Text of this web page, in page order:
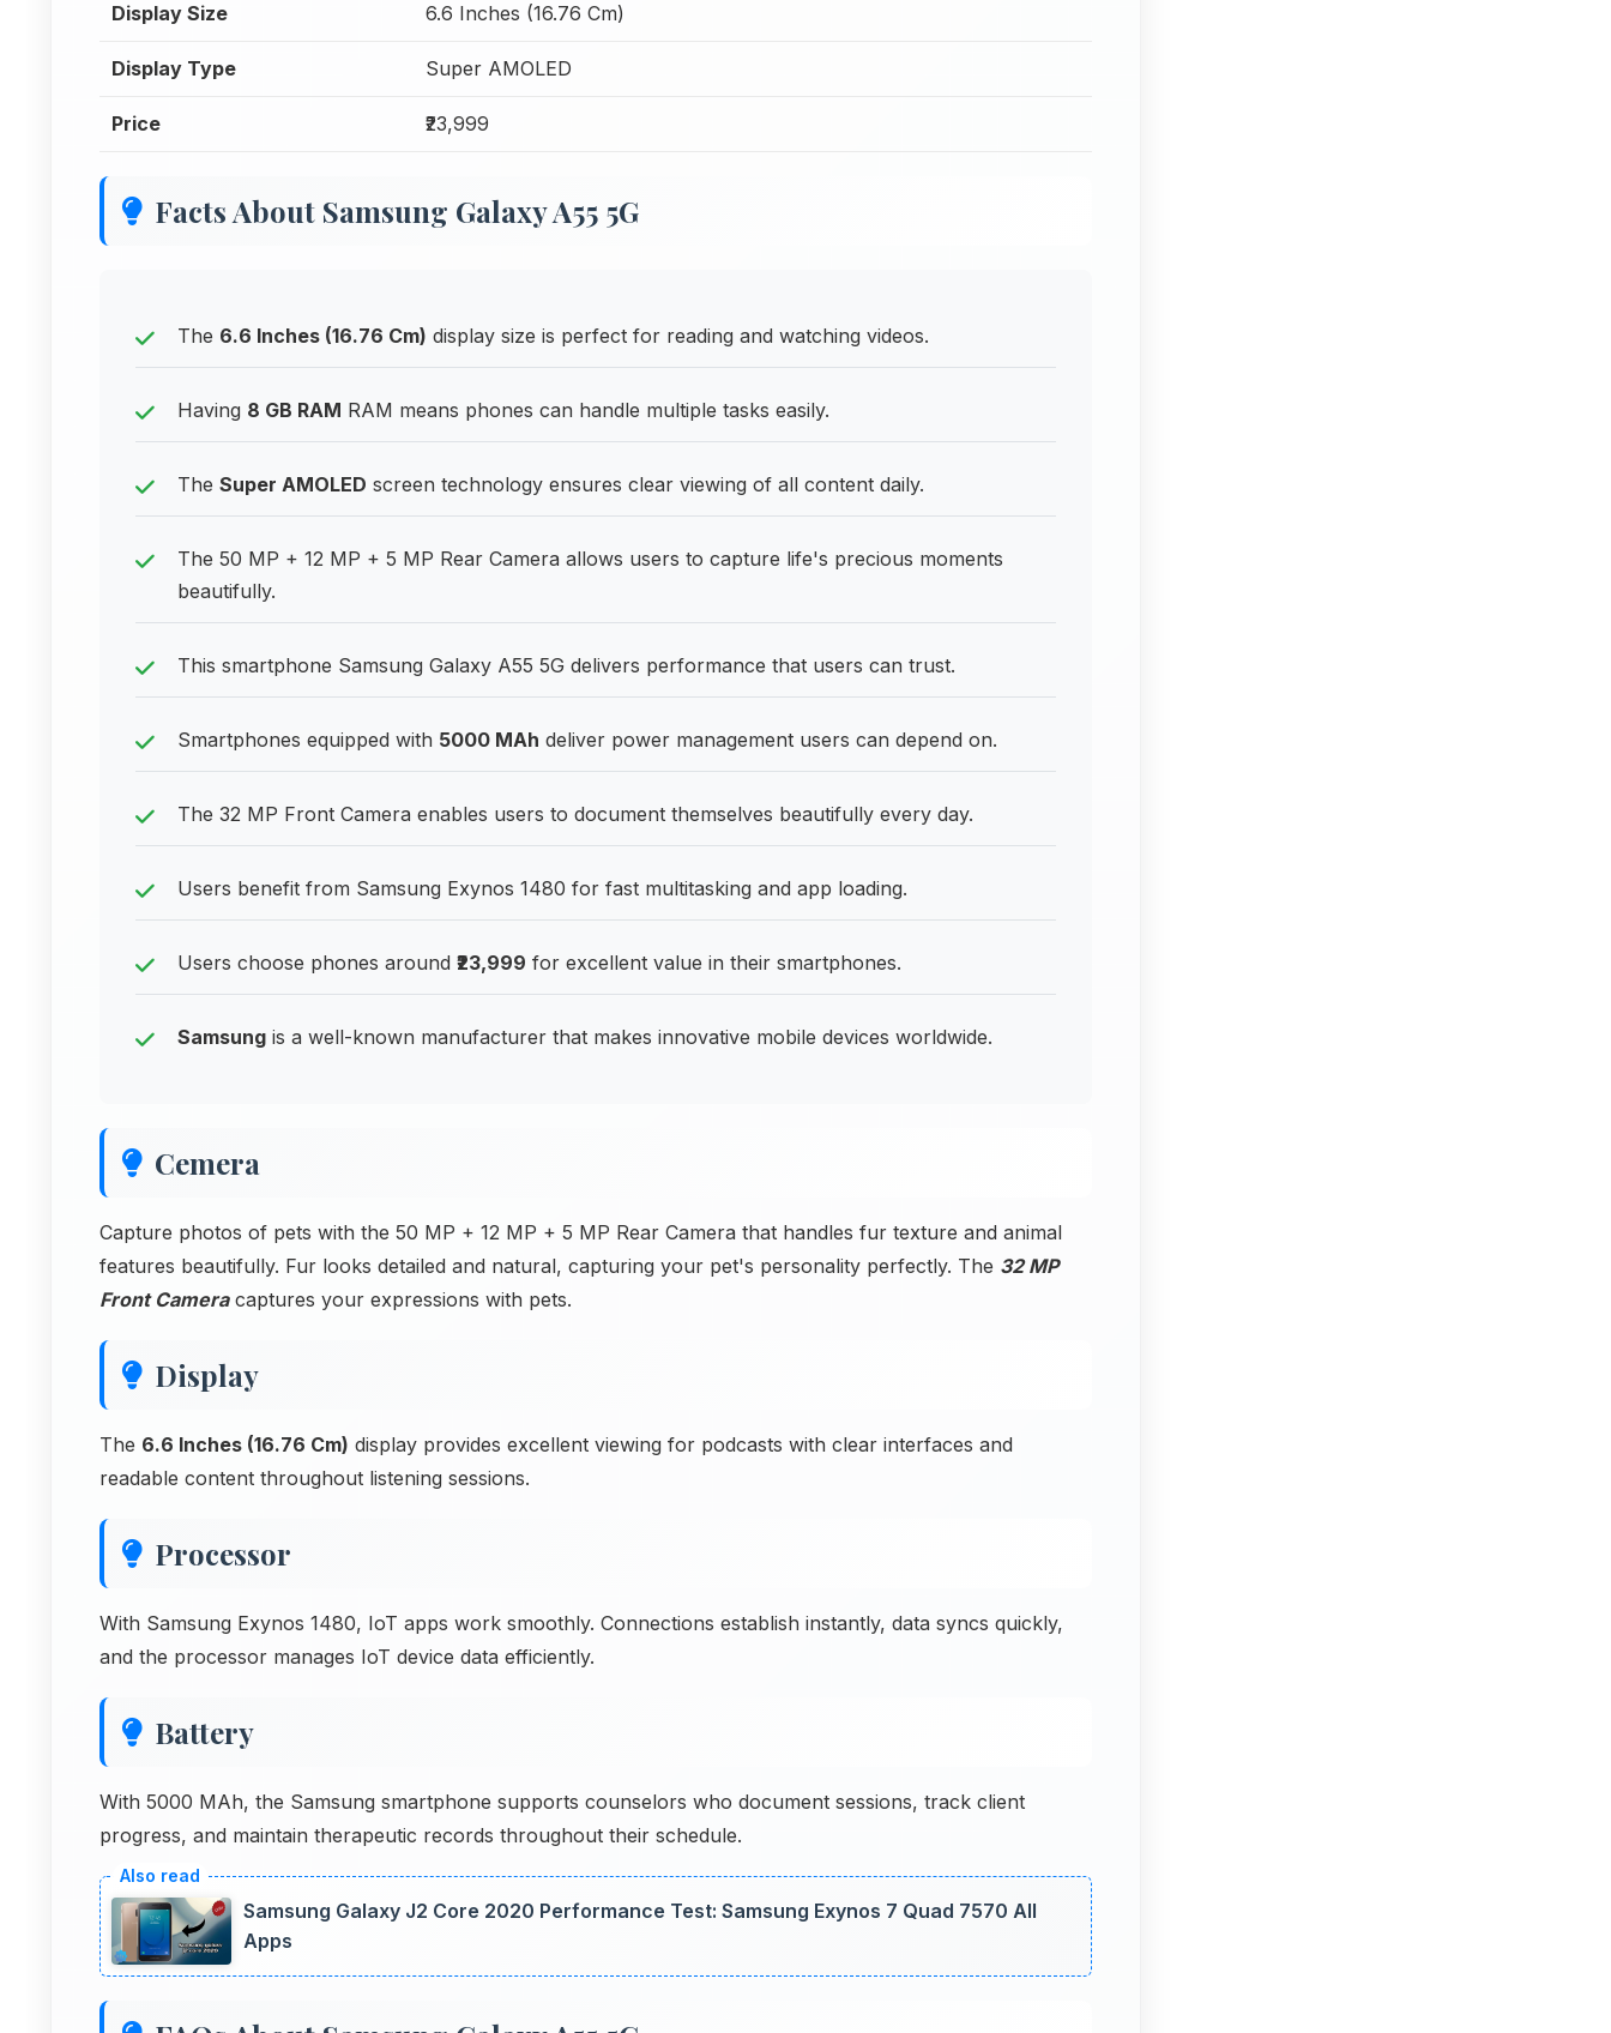
Display Size 6.6 Inches (16.76 Cm)
Display Type Super AMOLED
Price ₹23,999
Facts About Samsung Galaxy A55 5G
The 6.6 Inches (16.76 Cm) display size is perfect for reading and watching videos.
Having 8 GB RAM RAM means phones can handle multiple tasks easily.
The Super AMOLED screen technology ensures clear viewing of all content daily.
The 50 MP + 12 MP + 5 MP Rear Camera allows users to capture life's precious moments
beautifully.
This smartphone Samsung Galaxy A55 5G delivers performance that users can trust.
Smartphones equipped with 5000 MAh deliver power management users can depend on.
The 32 MP Front Camera enables users to document themselves beautifully every day.
Users benefit from Samsung Exynos 1480 for fast multitasking and app loading.
Users choose phones around ₹23,999 for excellent value in their smartphones.
Samsung is a well-known manufacturer that makes innovative mobile devices worldwide.
Cemera
Capture photos of pets with the 50 MP + 12 MP + 5 MP Rear Camera that handles fur texture and animal
features beautifully. Fur looks detailed and natural, capturing your pet's personality perfectly. The 32 MP
Front Cameracaptures your expressions with pets.
Display
The 6.6 Inches (16.76 Cm) display provides excellent viewing for podcasts with clear interfaces and
readable content throughout listening sessions.
Processor
With Samsung Exynos 1480, IoT apps work smoothly. Connections establish instantly, data syncs quickly,
and the processor manages IoT device data efficiently.
Battery
With 5000 MAh, the Samsung smartphone supports counselors who document sessions, track client
progress, and maintain therapeutic records throughout their schedule.
Samsung Galaxy J2 Core 2020 Performance Test: Samsung Exynos 7 Quad 7570 All
Apps